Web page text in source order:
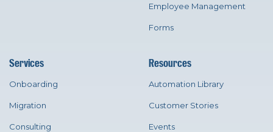
Employee Management
Forms
Services
Onboarding
Migration
Consulting
Resources
Automation Library
Customer Stories
Events